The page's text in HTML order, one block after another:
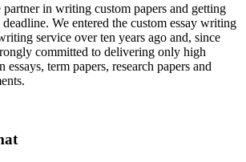
partner in writing custom papers and getting
We entered the custom essay writing
service over ten years ago and, since
committed to delivering only high
term papers, research papers and